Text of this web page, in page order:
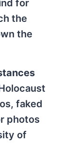
for
the
the
faked
photos
of